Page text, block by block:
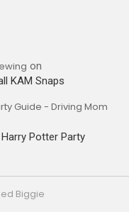
on
KAM Snaps
Guide - Driving Mom
Potter Party
Biggie